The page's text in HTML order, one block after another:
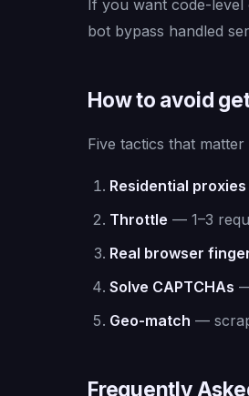
If you want code-
bot bypass handled
How to avoid
Five tactics that
Residential proxies
Throttle — 1–3
Real browser
Solve CAPTCHAs
Geo-match —
Frequently